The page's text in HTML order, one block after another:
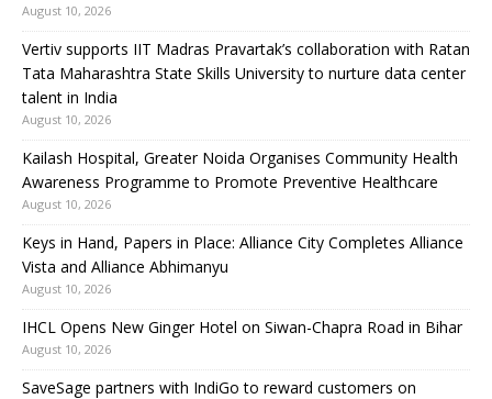
August 10, 2026
Vertiv supports IIT Madras Pravartak’s collaboration with Ratan
Tata Maharashtra State Skills University to nurture data center
talent in India
August 10, 2026
Kailash Hospital, Greater Noida Organises Community Health
Awareness Programme to Promote Preventive Healthcare
August 10, 2026
Keys in Hand, Papers in Place: Alliance City Completes Alliance
Vista and Alliance Abhimanyu
August 10, 2026
IHCL Opens New Ginger Hotel on Siwan-Chapra Road in Bihar
August 10, 2026
SaveSage partners with IndiGo to reward customers on